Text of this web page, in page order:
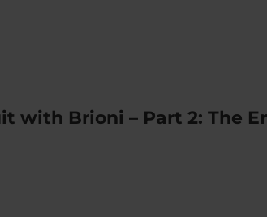
with Brioni – Part 2: The